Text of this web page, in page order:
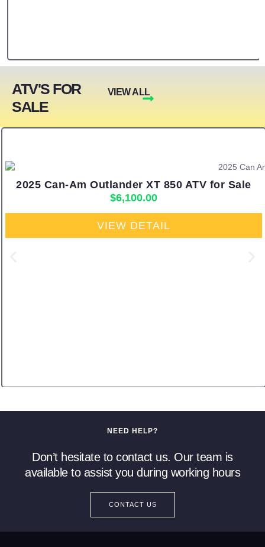
ATV'S FOR
SALE
VIEW ALL
2025 Can-Am Outlander XT 850 ATV for Sale
$6,100.00
VIEW DETAIL
NEED HELP?
Don’t hesitate to contact us. Our team is
available to assist you during working hours
CONTACT US